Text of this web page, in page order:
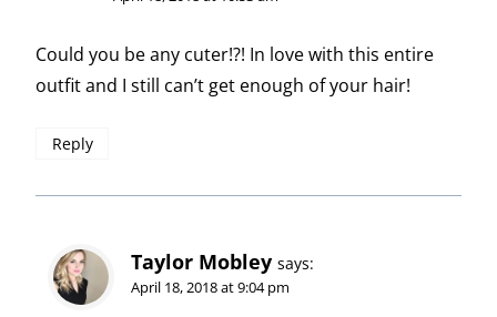
Could you be any cuter!?! In love with this entire
outfit and I still can’t get enough of your hair!
Reply
Taylor Mobley says:
April 18, 2018 at 9:04 pm